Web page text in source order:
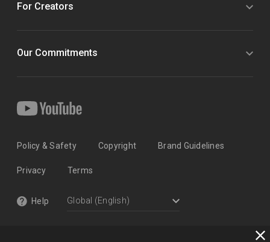
For Creators
Our Commitments
Policy & Safety Copyright Brand Guidelines
Privacy Terms
Help